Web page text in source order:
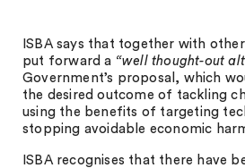
ISBA says that together with
put forward a “well thought-out
Government’s proposal, which
the desired outcome of tackling
using the benefits of targeting
stopping avoidable economic
ISBA recognises that there have